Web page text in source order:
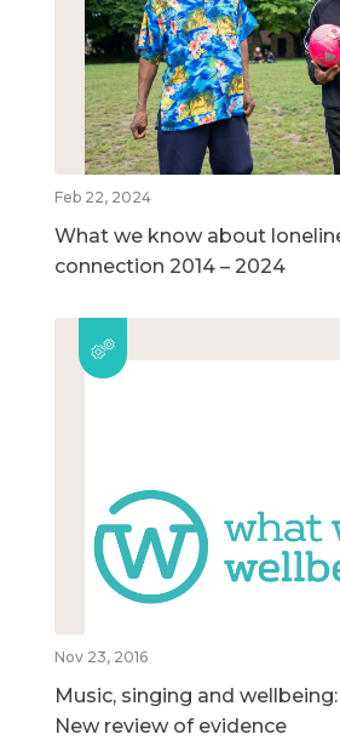
Feb 22, 2024
What we know about
connection 2014 – 2024
Nov 23, 2016
Music, singing and
New review of evidence